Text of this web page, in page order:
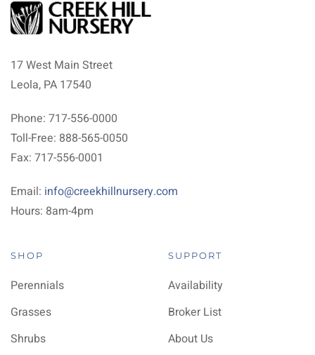
17 West Main Street
Leola, PA 17540
Phone: 717-556-0000
Toll-Free: 888-565-0050
Fax: 717-556-0001
Email: info@creekhillnursery.com
Hours: 8am-4pm
SHOP
Perennials
Grasses
Shrubs
SUPPORT
Availability
Broker List
About Us